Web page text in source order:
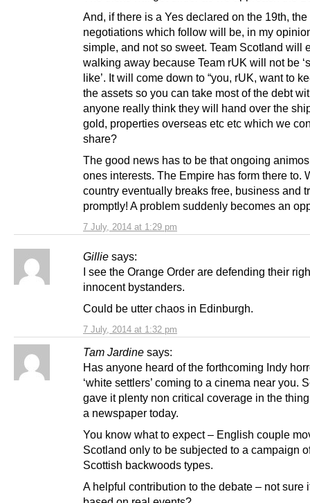
7 July, 2014 at 1:29 pm
And, if there is a Yes declared on the 19th, the
negotiations which follow will be, in my
simple, and not so sweet. Team Scotland will
walking away because Team rUK will not be
like’. It will come down to “you, rUK, want to
the assets so you can take most of the debt
anyone really think they will hand over the
gold, properties overseas etc etc which we
share?
The good news has to be that ongoing
ones interests. The Empire has form there to.
country eventually breaks free, business and
promptly! A problem suddenly becomes an
Gillie says:
7 July, 2014 at 1:32 pm
I see the Orange Order are defending their
innocent bystanders.
Could be utter chaos in Edinburgh.
Tam Jardine says:
Has anyone heard of the forthcoming Indy
‘white settlers’ coming to a cinema near you.
gave it plenty non critical coverage in the
a newspaper today.
You know what to expect – English couple
Scotland only to be subjected to a campaign
Scottish backwoods types.
A helpful contribution to the debate – not sure